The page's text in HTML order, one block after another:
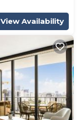
View Availability